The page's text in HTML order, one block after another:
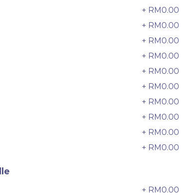
果脆脆千层 (NEW)
+ RM0.00
+ RM0.00
+ RM0.00
+ RM0.00
+ RM0.00
+ RM0.00
+ RM0.00
+ RM0.00
+ RM0.00
+ RM0.00
+ RM0.00